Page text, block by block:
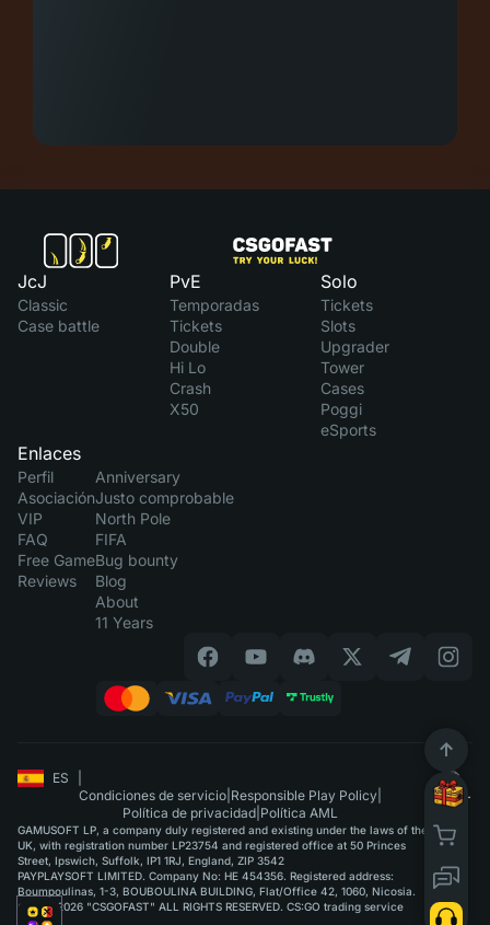
JcJ
Classic
Case battle
PvE
Temporadas
Tickets
Double
Hi Lo
Crash
X50
Solo
Tickets
Slots
Upgrader
Tower
Cases
Poggi
eSports
Enlaces
Perfil
Asociación
VIP
FAQ
Free Game
Reviews
Anniversary
Justo comprobable
North Pole
FIFA
Bug bounty
Blog
About
11 Years
ES
Condiciones de servicio| Responsible Play Policy|
Política de privacidad| Política AML
GAMUSOFT LP, a company duly registered and existing under the laws of the
UK, with registration number LP23754 and registered office at 50 Princes
Street, Ipswich, Suffolk, IP1 1RJ, England, ZIP 3542
PAYPLAYSOFT LIMITED. Company No: HE 454356. Registered address:
Boumpoulinas, 1-3, BOUBOULINA BUILDING, Flat/Office 42, 1060, Nicosia.
©2015-2026 "CSGOFAST" ALL RIGHTS RESERVED. CS:GO trading service